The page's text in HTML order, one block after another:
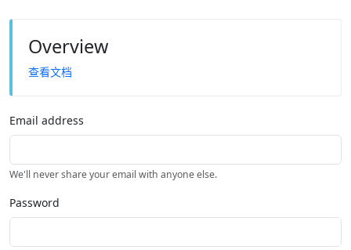
Overview
查看文档
Email address
We'll never share your email with anyone else.
Password